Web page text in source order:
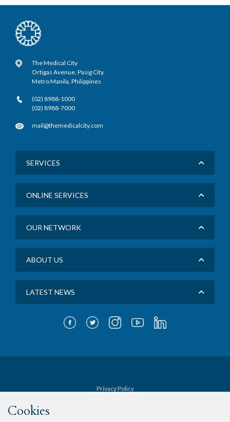
Cookies
The Medical City
Ortigas Avenue, Pasig City,
Metro Manila, Philippines
(02) 8988-1000
(02) 8988-7000
mail@themedicalcity.com
SERVICES
ONLINE SERVICES
OUR NETWORK
ABOUT US
LATEST NEWS
Privacy Policy